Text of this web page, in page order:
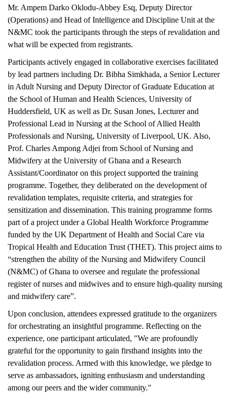
Mr. Ampem Darko Oklodu-Abbey Esq, Deputy Director
(Operations) and Head of Intelligence and Discipline Unit at the
N&MC took the participants through the steps of revalidation and
what will be expected from registrants.
Participants actively engaged in collaborative exercises facilitated
by lead partners including Dr. Bibha Simkhada, a Senior Lecturer
in Adult Nursing and Deputy Director of Graduate Education at
the School of Human and Health Sciences, University of
Huddersfield, UK as well as Dr. Susan Jones, Lecturer and
Professional Lead in Nursing at the School of Allied Health
Professionals and Nursing, University of Liverpool, UK. Also,
Prof. Charles Ampong Adjei from School of Nursing and
Midwifery at the University of Ghana and a Research
Assistant/Coordinator on this project supported the training
programme. Together, they deliberated on the development of
revalidation templates, requisite criteria, and strategies for
sensitization and dissemination. This training programme forms
part of a project under a Global Health Workforce Programme
funded by the UK Department of Health and Social Care via
Tropical Health and Education Trust (THET). This project aims to
“strengthen the ability of the Nursing and Midwifery Council
(N&MC) of Ghana to oversee and regulate the professional
register of nurses and midwives and to ensure high-quality nursing
and midwifery care”.
Upon conclusion, attendees expressed gratitude to the organizers
for orchestrating an insightful programme. Reflecting on the
experience, one participant articulated, "We are profoundly
grateful for the opportunity to gain firsthand insights into the
revalidation process. Armed with this knowledge, we pledge to
serve as ambassadors, igniting enthusiasm and understanding
among our peers and the wider community."